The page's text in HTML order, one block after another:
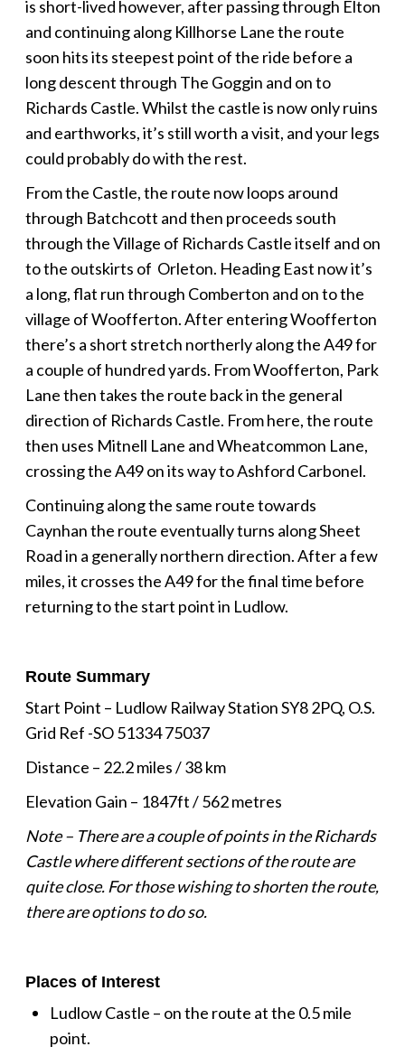
is short-lived however, after passing through Elton
and continuing along Killhorse Lane the route
soon hits its steepest point of the ride before a
long descent through The Goggin and on to
Richards Castle. Whilst the castle is now only ruins
and earthworks, it’s still worth a visit, and your legs
could probably do with the rest.
From the Castle, the route now loops around
through Batchcott and then proceeds south
through the Village of Richards Castle itself and on
to the outskirts of Orleton. Heading East now it’s
a long, flat run through Comberton and on to the
village of Woofferton. After entering Woofferton
there’s a short stretch northerly along the A49 for
a couple of hundred yards. From Woofferton, Park
Lane then takes the route back in the general
direction of Richards Castle. From here, the route
then uses Mitnell Lane and Wheatcommon Lane,
crossing the A49 on its way to Ashford Carbonel.
Continuing along the same route towards
Caynhan the route eventually turns along Sheet
Road in a generally northern direction. After a few
miles, it crosses the A49 for the final time before
returning to the start point in Ludlow.
Route Summary
Start Point – Ludlow Railway Station SY8 2PQ, O.S.
Grid Ref -SO 51334 75037
Distance – 22.2 miles / 38 km
Elevation Gain – 1847ft / 562 metres
Note – There are a couple of points in the Richards
Castle where different sections of the route are
quite close. For those wishing to shorten the route,
there are options to do so.
Places of Interest
Ludlow Castle – on the route at the 0.5 mile
point.